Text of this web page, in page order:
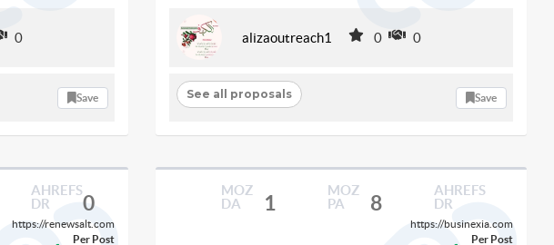
0
Save
alizaoutreach1 0 0
See all proposals Save
AHREFS
DR
0
https://renewsalt.com
Per Post
MOZ
DA
1
MOZ
PA
8
AHREFS
DR
https://businexia.com
Per Post